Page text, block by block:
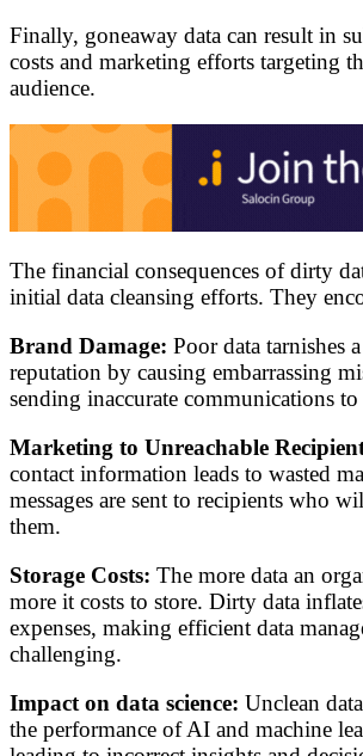
Finally, goneaway data can result in
costs and marketing efforts targeting
audience.
The financial consequences of dirty
initial data cleansing efforts. They
Brand Damage: Poor data tarnishes
reputation by causing embarrassing
sending inaccurate communications to
Marketing to Unreachable
contact information leads to wasted
messages are sent to recipients who
them.
Storage Costs: The more data an
more it costs to store. Dirty data
expenses, making efficient data
challenging.
Impact on data science: Unclean
the performance of AI and machine